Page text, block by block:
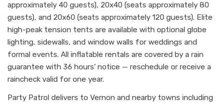
approximately 40 guests), 20x40 (seats approximately 80
guests), and 20x60 (seats approximately 120 guests). Elite
high-peak tension tents are available with optional globe
lighting, sidewalls, and window walls for weddings and
formal events. All inflatable rentals are covered by a rain
guarantee with 36 hours' notice — reschedule or receive a
raincheck valid for one year.
Party Patrol delivers to Vernon and nearby towns including